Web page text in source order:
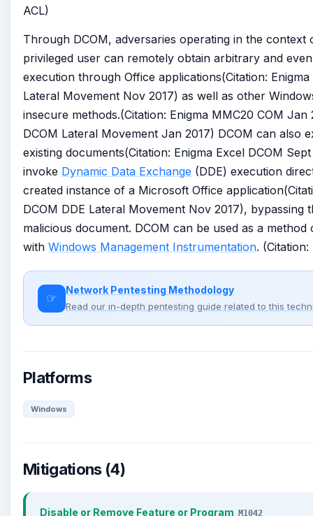
ACL)
Through DCOM, adversaries operating in the
privileged user can remotely obtain arbitrary and
execution through Office applications(Citation:
Lateral Movement Nov 2017) as well as other
insecure methods.(Citation: Enigma MMC20 COM Jan
DCOM Lateral Movement Jan 2017) DCOM can also
existing documents(Citation: Enigma Excel DCOM
invoke Dynamic Data Exchange (DDE) execution
created instance of a Microsoft Office
DCOM DDE Lateral Movement Nov 2017), bypassing
malicious document. DCOM can be used as a
with Windows Management Instrumentation.
☞
Network Pentesting Methodology
Read our in-depth pentesting guide related to this
Platforms
Windows
Mitigations (4)
Disable or Remove Feature or Program M1042